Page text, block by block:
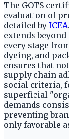
The GOTS
evaluation of
detailed by ICEA
extends
every stage
dyeing, and
ensures that
supply chain
social criteria,
superficial
demands
preventing
only favorable